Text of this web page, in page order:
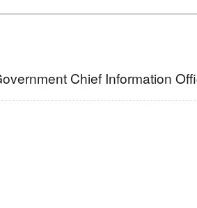
Chief Information